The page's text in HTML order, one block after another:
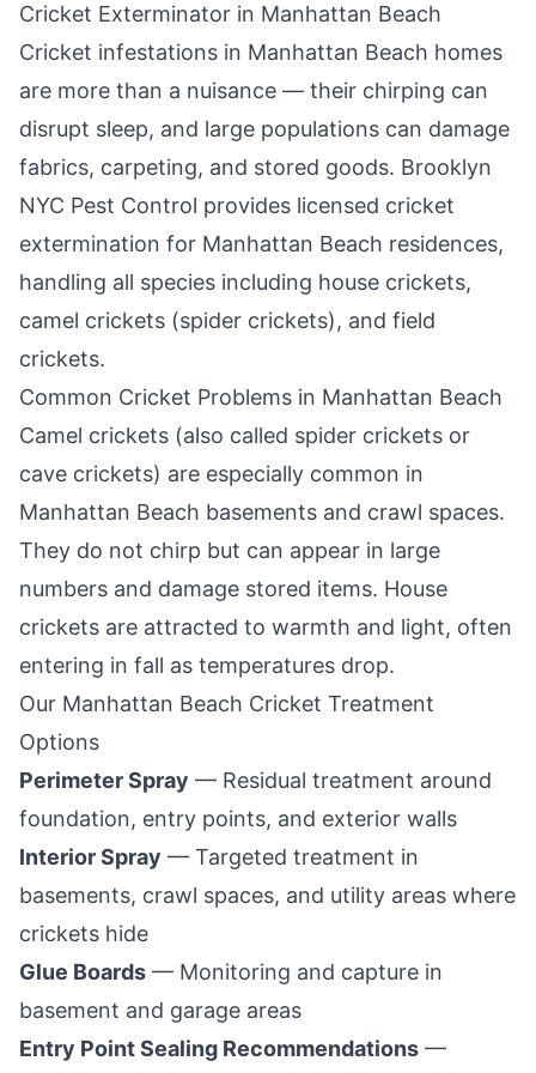
Cricket Exterminator in Manhattan Beach
Cricket infestations in Manhattan Beach homes
are more than a nuisance — their chirping can
disrupt sleep, and large populations can damage
fabrics, carpeting, and stored goods. Brooklyn
NYC Pest Control provides licensed cricket
extermination for Manhattan Beach residences,
handling all species including house crickets,
camel crickets (spider crickets), and field
crickets.
Common Cricket Problems in Manhattan Beach
Camel crickets (also called spider crickets or
cave crickets) are especially common in
Manhattan Beach basements and crawl spaces.
They do not chirp but can appear in large
numbers and damage stored items. House
crickets are attracted to warmth and light, often
entering in fall as temperatures drop.
Our Manhattan Beach Cricket Treatment
Options
Perimeter Spray — Residual treatment around
foundation, entry points, and exterior walls
Interior Spray — Targeted treatment in
basements, crawl spaces, and utility areas where
crickets hide
Glue Boards — Monitoring and capture in
basement and garage areas
Entry Point Sealing Recommendations —